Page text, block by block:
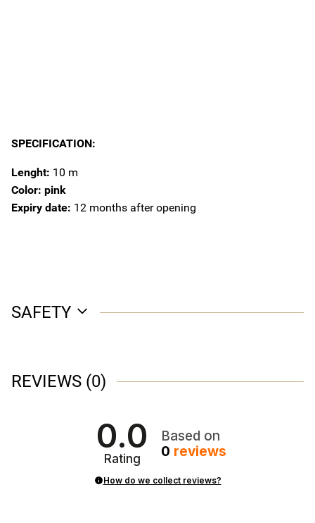
SPECIFICATION:
Lenght: 10 m
Color: pink
Expiry date: 12 months after opening
SAFETY
REVIEWS (0)
0.0
Rating
Based on
0 reviews
How do we collect reviews?